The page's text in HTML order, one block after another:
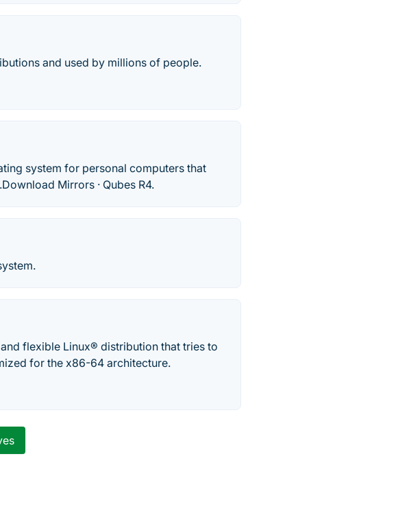
and used by millions of people.
system for personal computers that
Mirrors · ‎Qubes R4.
flexible Linux® distribution that tries to
for the x86-64 architecture.